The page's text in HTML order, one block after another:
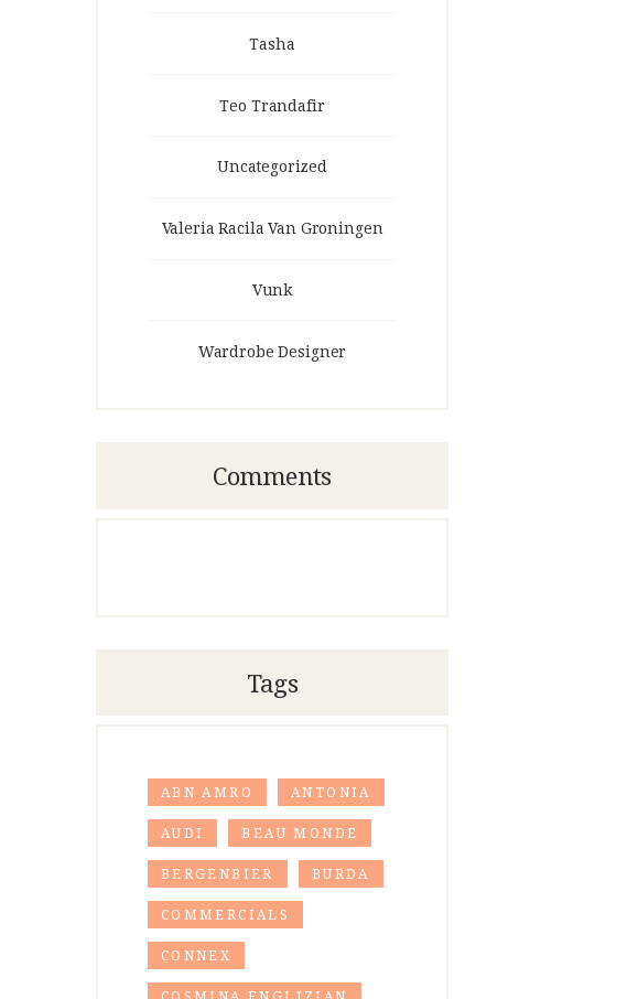
Tasha
Teo Trandafir
Uncategorized
Valeria Racila Van Groningen
Vunk
Wardrobe Designer
Comments
Tags
ABN AMRO ANTONIA
AUDI BEAU MONDE
BERGENBIER BURDA
COMMERCIALS
CONNEX